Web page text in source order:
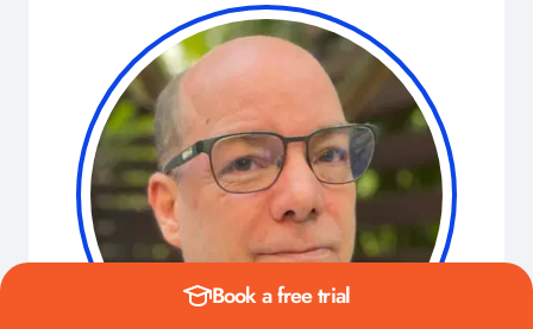
Book a free trial